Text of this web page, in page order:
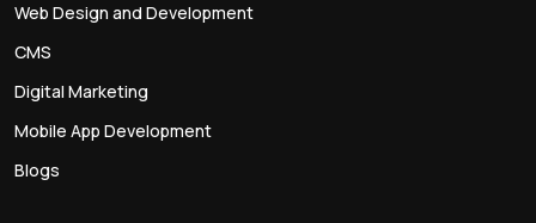
Web Design and Development
CMS
Digital Marketing
Mobile App Development
Blogs